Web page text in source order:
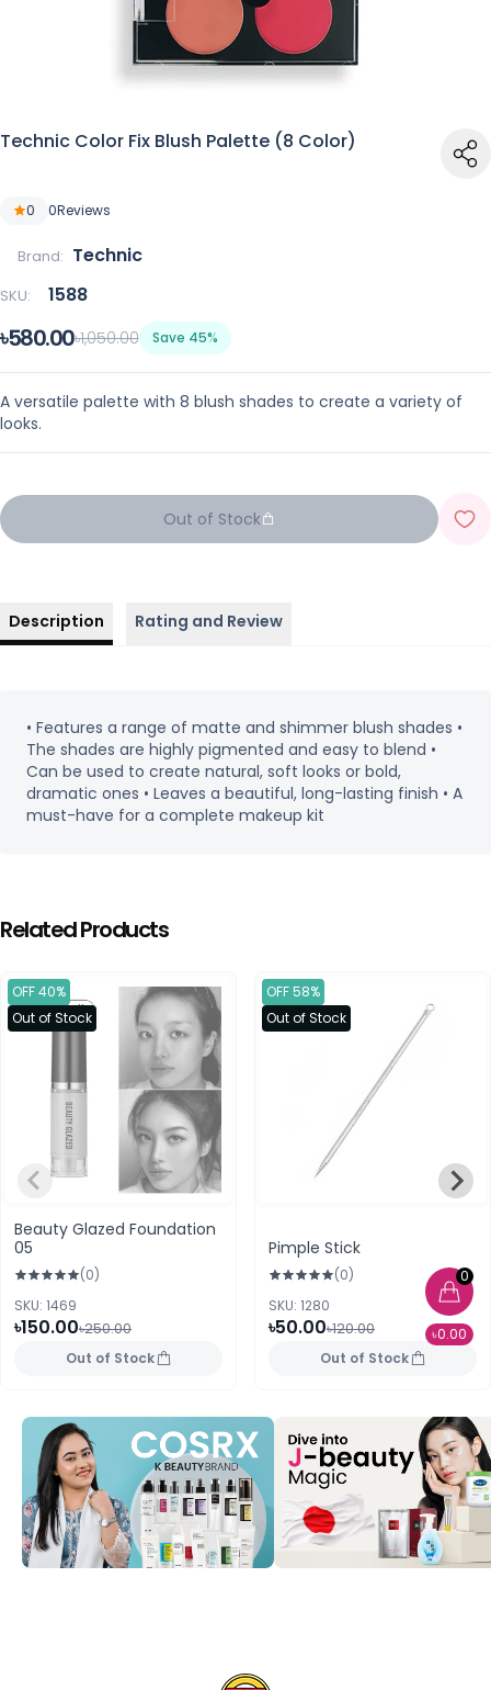
0
৳0.00
Technic Color Fix Blush Palette (8 Color)
0 0Reviews
Brand: Technic
SKU: 1588
৳580.00৳1,050.00 Save 45%
A versatile palette with 8 blush shades to create a variety of
looks.
Out of Stock
Description Rating and Review
• Features a range of matte and shimmer blush shades •
The shades are highly pigmented and easy to blend •
Can be used to create natural, soft looks or bold,
dramatic ones • Leaves a beautiful, long-lasting finish • A
must-have for a complete makeup kit
Related Products
OFF 40%
Out of Stock
Beauty Glazed Foundation
05
(0)
SKU: 1469
৳150.00৳250.00
Out of Stock
OFF 58%
Out of Stock
Pimple Stick
(0)
SKU: 1280
৳50.00৳120.00
Out of Stock